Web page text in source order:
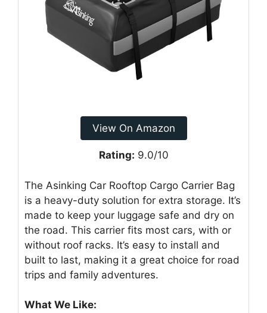
View On Amazon
Rating: 9.0/10
The Asinking Car Rooftop Cargo Carrier Bag
is a heavy-duty solution for extra storage. It’s
made to keep your luggage safe and dry on
the road. This carrier fits most cars, with or
without roof racks. It’s easy to install and
built to last, making it a great choice for road
trips and family adventures.
What We Like: